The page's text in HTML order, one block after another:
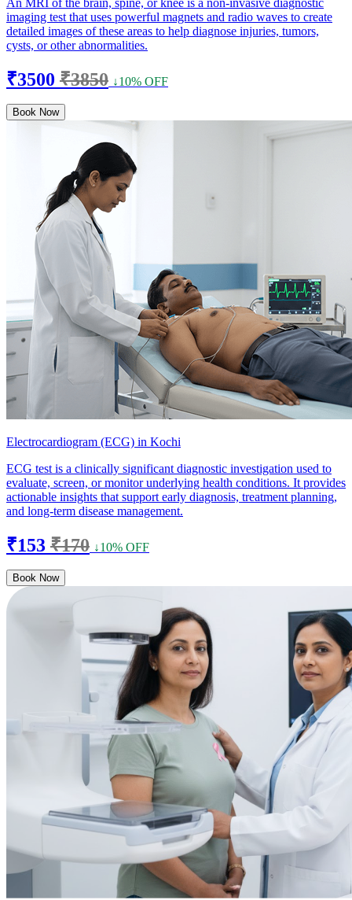
imaging test that uses powerful magnets and radio waves to create
detailed images of these areas to help diagnose injuries, tumors,
cysts, or other abnormalities.
₹3500 ₹3850 ↓10% OFF
Book Now
Electrocardiogram (ECG) in Kochi
ECG test is a clinically significant diagnostic investigation used to
evaluate, screen, or monitor underlying health conditions. It provides
actionable insights that support early diagnosis, treatment planning,
and long-term disease management.
₹153 ₹170 ↓10% OFF
Book Now